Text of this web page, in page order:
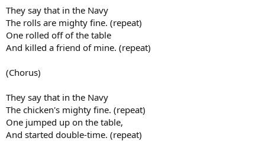
They say that in the Navy
The rolls are mighty fine. (repeat)
One rolled off of the table
And killed a friend of mine. (repeat)
(Chorus)
They say that in the Navy
The chicken's mighty fine. (repeat)
One jumped up on the table,
And started double-time. (repeat)